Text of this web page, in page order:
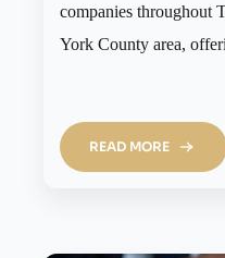
companies throughout
York County area,
READ MORE